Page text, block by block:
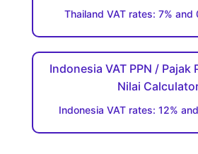
Thailand VAT rates: 7% and
Indonesia VAT PPN / Pajak
Nilai
Indonesia VAT rates: 12%